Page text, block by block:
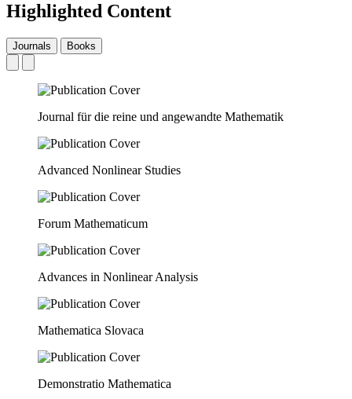
Highlighted Content
Journals Books
Journal für die reine und angewandte Mathematik
Advanced Nonlinear Studies
Forum Mathematicum
Advances in Nonlinear Analysis
Mathematica Slovaca
Demonstratio Mathematica